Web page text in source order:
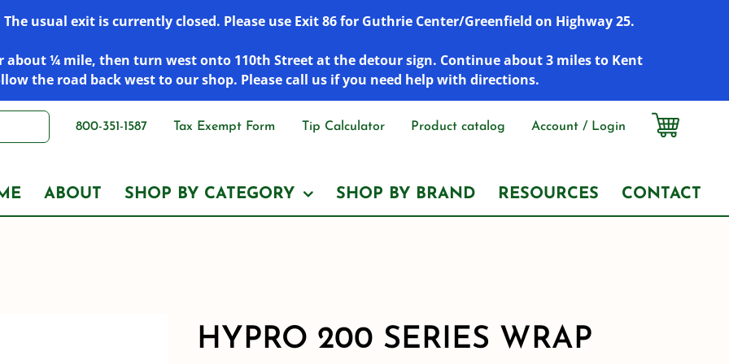
usual exit is currently closed. Please use Exit 86 for Guthrie Center/Greenfield on Highway 25.
about ¼ mile, then turn west onto 110th Street at the detour sign. Continue about 3 miles to Kent
the road back west to our shop. Please call us if you need help with directions.
800-351-1587 Tax Exempt Form Tip Calculator Product catalog Account / Login
ABOUT SHOP BY CATEGORY SHOP BY BRAND RESOURCES CONTACT
HYPRO 200 SERIES WRAP